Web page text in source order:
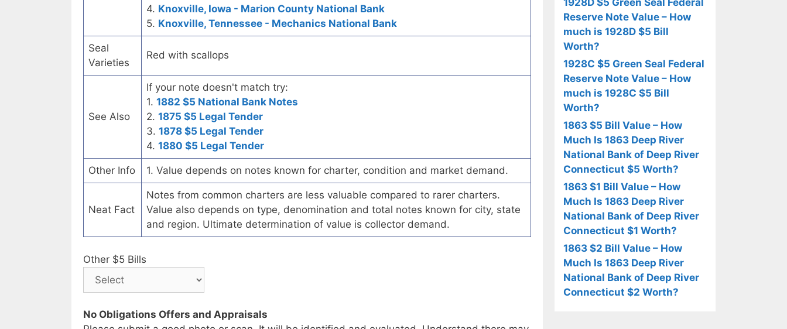
4. Knoxville, Iowa - Marion County National Bank
5. Knoxville, Tennessee - Mechanics National Bank
Seal
Varieties
Red with scallops
See Also
If your note doesn't match try:
1. 1882 $5 National Bank Notes
2. 1875 $5 Legal Tender
3. 1878 $5 Legal Tender
4. 1880 $5 Legal Tender
Other Info 1. Value depends on notes known for charter, condition and market demand.
Neat Fact
Notes from common charters are less valuable compared to rarer charters.
Value also depends on type, denomination and total notes known for city, state
and region. Ultimate determination of value is collector demand.
Other $5 Bills
No Obligations Offers and Appraisals
1928D $5 Green Seal Federal
Reserve Note Value – How
much is 1928D $5 Bill
Worth?
1928C $5 Green Seal Federal
Reserve Note Value – How
much is 1928C $5 Bill
Worth?
1863 $5 Bill Value – How
Much Is 1863 Deep River
National Bank of Deep River
Connecticut $5 Worth?
1863 $1 Bill Value – How
Much Is 1863 Deep River
National Bank of Deep River
Connecticut $1 Worth?
1863 $2 Bill Value – How
Much Is 1863 Deep River
National Bank of Deep River
Connecticut $2 Worth?